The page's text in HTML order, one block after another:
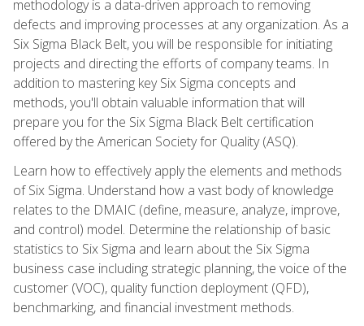
methodology is a data-driven approach to removing
defects and improving processes at any organization. As a
Six Sigma Black Belt, you will be responsible for initiating
projects and directing the efforts of company teams. In
addition to mastering key Six Sigma concepts and
methods, you'll obtain valuable information that will
prepare you for the Six Sigma Black Belt certification
offered by the American Society for Quality (ASQ).
Learn how to effectively apply the elements and methods
of Six Sigma. Understand how a vast body of knowledge
relates to the DMAIC (define, measure, analyze, improve,
and control) model. Determine the relationship of basic
statistics to Six Sigma and learn about the Six Sigma
business case including strategic planning, the voice of the
customer (VOC), quality function deployment (QFD),
benchmarking, and financial investment methods.